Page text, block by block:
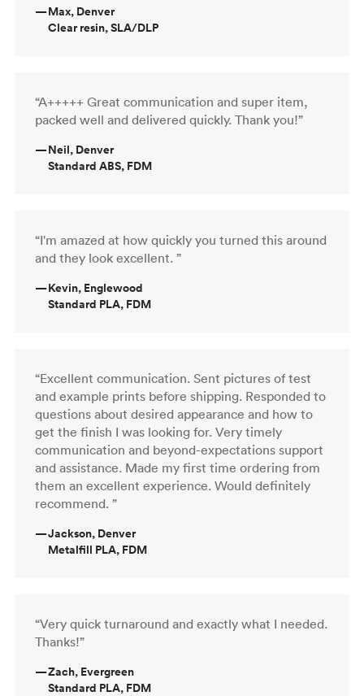
—Max, Denver
Clear resin, SLA/DLP
“A+++++ Great communication and super item,
packed well and delivered quickly. Thank you!”
—Neil, Denver
Standard ABS, FDM
“I'm amazed at how quickly you turned this around
and they look excellent. ”
—Kevin, Englewood
Standard PLA, FDM
“Excellent communication. Sent pictures of test
and example prints before shipping. Responded to
questions about desired appearance and how to
get the finish I was looking for. Very timely
communication and beyond-expectations support
and assistance. Made my first time ordering from
them an excellent experience. Would definitely
recommend. ”
—Jackson, Denver
Metalfill PLA, FDM
“Very quick turnaround and exactly what I needed.
Thanks!”
—Zach, Evergreen
Standard PLA, FDM